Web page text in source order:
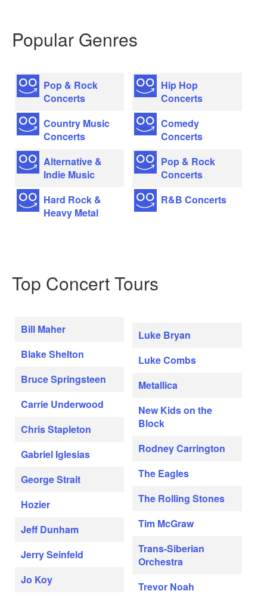
Popular Genres
Pop & Rock
Concerts
Country Music
Concerts
Alternative &
Indie Music
Hard Rock &
Heavy Metal
Hip Hop
Concerts
Comedy
Concerts
Pop & Rock
Concerts
R&B Concerts
Top Concert Tours
Bill Maher
Blake Shelton
Bruce Springsteen
Carrie Underwood
Chris Stapleton
Gabriel Iglesias
George Strait
Hozier
Jeff Dunham
Jerry Seinfeld
Jo Koy
Luke Bryan
Luke Combs
Metallica
New Kids on the
Block
Rodney Carrington
The Eagles
The Rolling Stones
Tim McGraw
Trans-Siberian
Orchestra
Trevor Noah